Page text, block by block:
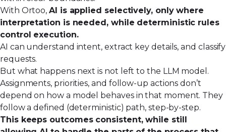
With Ortoo,AI is applied selectively, only where
interpretation is needed, while deterministic rules
control execution.
AI can understand intent, extract key details, and classify
requests.
But what happens next is not left to the LLM model.
Assignments, priorities, and follow-up actions don’t
depend on how a model behaves in that moment. They
follow a defined (deterministic) path, step-by-step.
This keeps outcomes consistent, while still